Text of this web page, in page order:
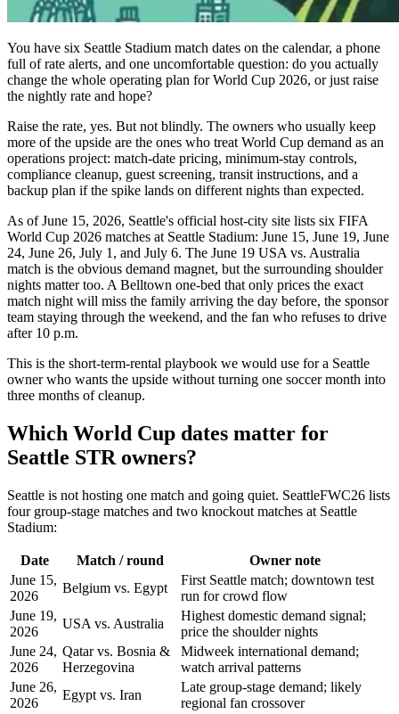
You have six Seattle Stadium match dates on the calendar, a phone
full of rate alerts, and one uncomfortable question: do you actually
change the whole operating plan for World Cup 2026, or just raise
the nightly rate and hope?
Raise the rate, yes. But not blindly. The owners who usually keep
more of the upside are the ones who treat World Cup demand as an
operations project: match-date pricing, minimum-stay controls,
compliance cleanup, guest screening, transit instructions, and a
backup plan if the spike lands on different nights than expected.
As of June 15, 2026, Seattle's official host-city site lists six FIFA
World Cup 2026 matches at Seattle Stadium: June 15, June 19, June
24, June 26, July 1, and July 6. The June 19 USA vs. Australia
match is the obvious demand magnet, but the surrounding shoulder
nights matter too. A Belltown one-bed that only prices the exact
match night will miss the family arriving the day before, the sponsor
team staying through the weekend, and the fan who refuses to drive
after 10 p.m.
This is the short-term-rental playbook we would use for a Seattle
owner who wants the upside without turning one soccer month into
three months of cleanup.
Which World Cup dates matter for
Seattle STR owners?
Seattle is not hosting one match and going quiet. SeattleFWC26 lists
four group-stage matches and two knockout matches at Seattle
Stadium:
Date Match / round
Owner note
June 15,
2026
Belgium vs. Egypt
First Seattle match; downtown test
run for crowd flow
June 19,
2026
USA vs. Australia
Highest domestic demand signal;
price the shoulder nights
June 24,
2026
Qatar vs. Bosnia &
Herzegovina
Midweek international demand;
watch arrival patterns
June 26,
2026
Egypt vs. Iran
Late group-stage demand; likely
regional fan crossover